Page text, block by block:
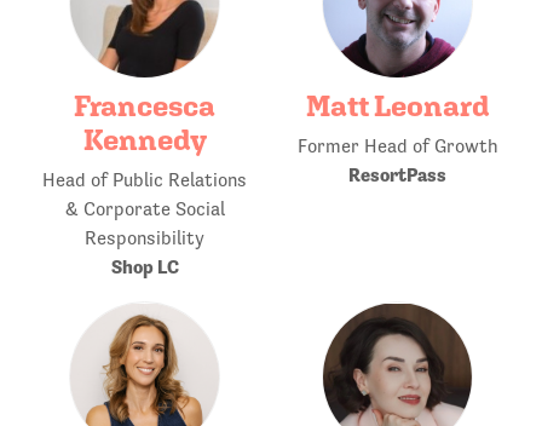
Francesca
Kennedy
Head of Public Relations
& Corporate Social
Responsibility
Shop LC
Matt Leonard
Former Head of Growth
ResortPass